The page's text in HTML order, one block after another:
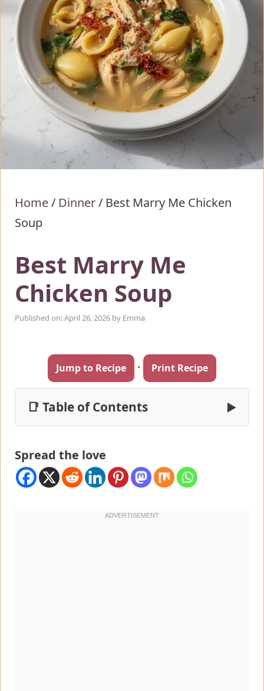
Home/ Dinner/ Best Marry Me Chicken
Soup
Best Marry Me
Chicken Soup
Published on: April 26, 2026 by Emma
Jump to Recipe · Print Recipe
📑 Table of Contents ▶
Spread the love